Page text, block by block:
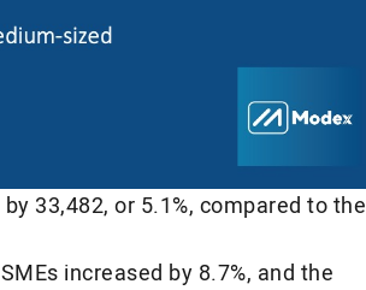
33,482, or 5.1%, compared to the
increased by 8.7%, and the